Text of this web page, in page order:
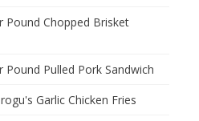
Pound Chopped Brisket
Pound Pulled Pork Sandwich
Garlic Chicken Fries